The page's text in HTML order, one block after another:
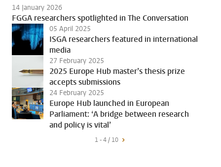
14 January 2026
FGGA researchers spotlighted in The Conversation
05 April 2025
ISGA researchers featured in international
media
27 February 2025
2025 Europe Hub master’s thesis prize
accepts submissions
24 February 2025
Europe Hub launched in European
Parliament: ‘A bridge between research
and policy is vital’
1 - 4 / 10